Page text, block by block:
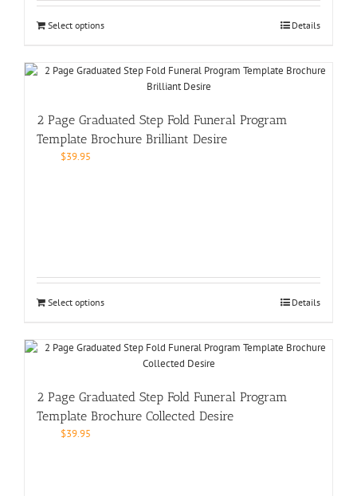
Select options Details
2 Page Graduated Step Fold Funeral Program
Template Brochure Brilliant Desire
$39.95
Select options Details
2 Page Graduated Step Fold Funeral Program
Template Brochure Collected Desire
$39.95